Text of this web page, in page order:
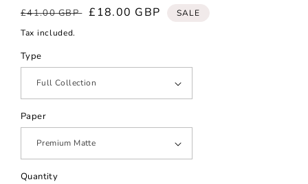
Regular
price
£41.00 GBP
Sale
£18.00 GBP
SALE
Tax included.
Type
Paper
Quantity